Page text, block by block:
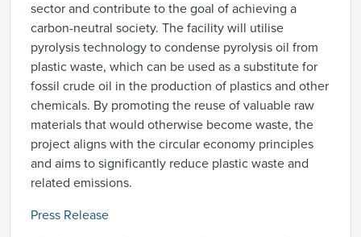
sector and contribute to the goal of achieving a
carbon-neutral society. The facility will utilise
pyrolysis technology to condense pyrolysis oil from
plastic waste, which can be used as a substitute for
fossil crude oil in the production of plastics and other
chemicals. By promoting the reuse of valuable raw
materials that would otherwise become waste, the
project aligns with the circular economy principles
and aims to significantly reduce plastic waste and
related emissions.
Press Release